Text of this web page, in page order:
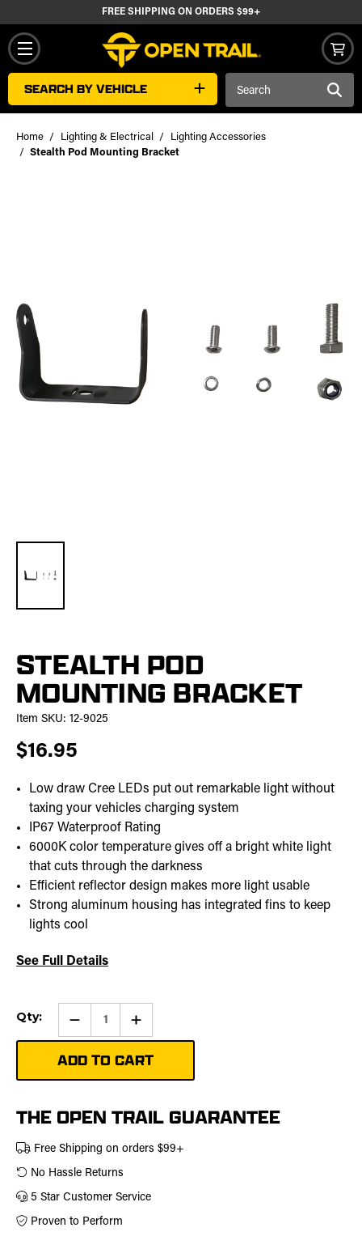
FREE SHIPPING ON ORDERS $99+
SEARCH BY VEHICLE
Home Lighting & Electrical
Lighting Accessories
Stealth Pod Mounting Bracket
STEALTH POD
MOUNTING BRACKET
Item SKU: 12-9025
$16.95
Low draw Cree LEDs put out remarkable light without
taxing your vehicles charging system
IP67 Waterproof Rating
6000K color temperature gives off a bright white light
that cuts through the darkness
Efficient reflector design makes more light usable
Strong aluminum housing has integrated fins to keep
lights cool
See Full Details
Current
Stock:
Qty: Qty: Increase
of
Stealth
Pod
Mounting
THE OPEN TRAIL GUARANTEE
Free Shipping on orders $99+
No Hassle Returns
5 Star Customer Service
Proven to Perform